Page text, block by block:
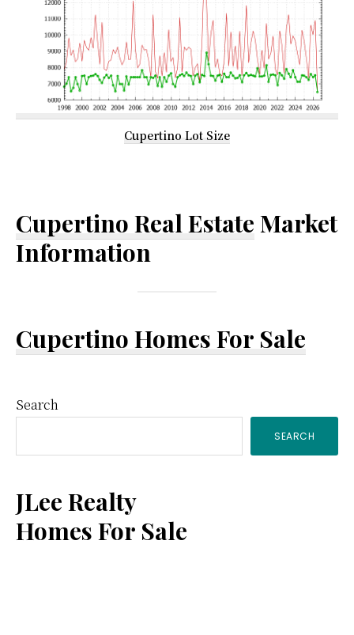
Cupertino Lot Size
Cupertino Real Estate Market
Information
Cupertino Homes For Sale
Primary
Sidebar
Search
SEARCH
JLee Realty
Homes For Sale